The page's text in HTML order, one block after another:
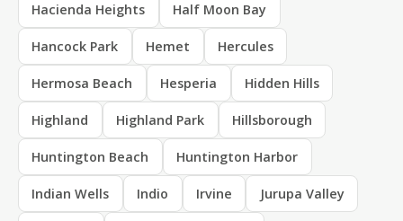
Hacienda Heights Half Moon Bay
Hancock Park Hemet Hercules
Hermosa Beach Hesperia Hidden Hills
Highland Highland Park Hillsborough
Huntington Beach Huntington Harbor
Indian Wells Indio Irvine Jurupa Valley